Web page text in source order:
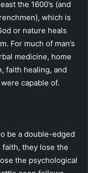
the 1600’s (and
which is
or nature heals
For much of man’s
medicine, home
faith healing, and
capable of.
be a double-edged
they lose the
the psychological